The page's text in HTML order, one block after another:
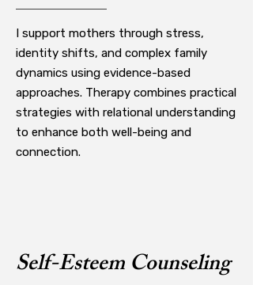
I support mothers through stress,
identity shifts, and complex family
dynamics using evidence-based
approaches. Therapy combines practical
strategies with relational understanding
to enhance both well-being and
connection.
Self-Esteem Counseling